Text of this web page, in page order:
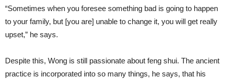
“Sometimes when you foresee something bad is going to happen
to your family, but [you are] unable to change it, you will get really
upset,” he says.
Despite this, Wong is still passionate about feng shui. The ancient
practice is incorporated into so many things, he says, that his